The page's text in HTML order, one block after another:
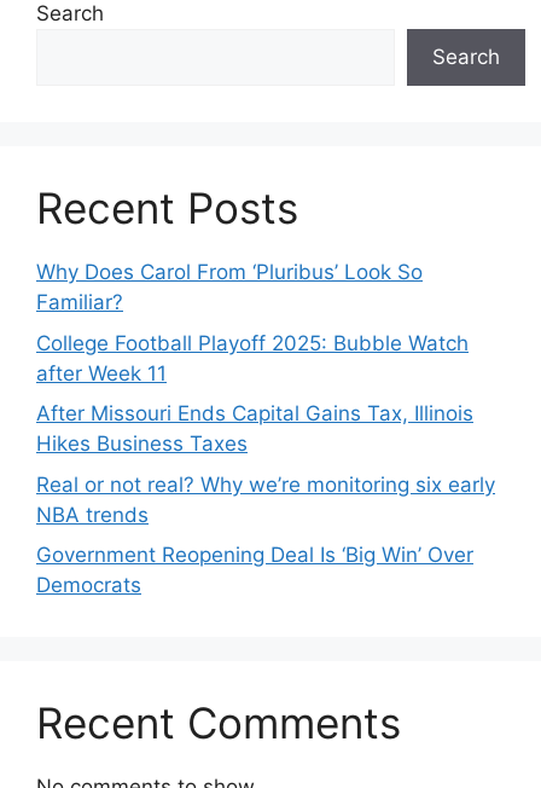
Search
Search
Recent Posts
Why Does Carol From ‘Pluribus’ Look So
Familiar?
College Football Playoff 2025: Bubble Watch
after Week 11
After Missouri Ends Capital Gains Tax, Illinois
Hikes Business Taxes
Real or not real? Why we’re monitoring six early
NBA trends
Government Reopening Deal Is ‘Big Win’ Over
Democrats
Recent Comments